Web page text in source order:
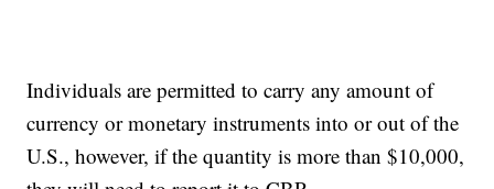
Individuals are permitted to carry any amount of
currency or monetary instruments into or out of the
U.S., however, if the quantity is more than $10,000,